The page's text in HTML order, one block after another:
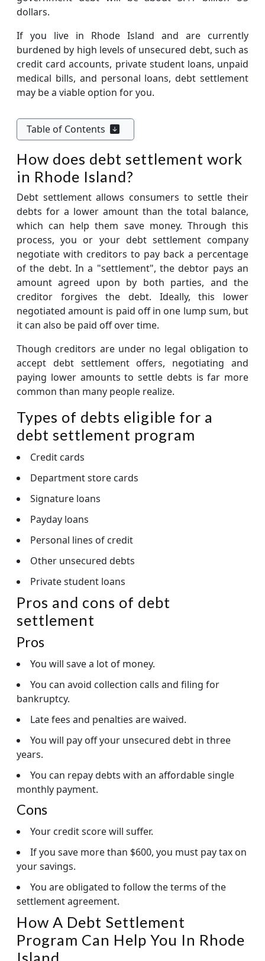
dollars.
If you live in Rhode Island and are currently
burdened by high levels of unsecured debt, such as
credit card accounts, private student loans, unpaid
medical bills, and personal loans, debt settlement
may be a viable option for you.
Table of Contents
How does debt settlement work
in Rhode Island?
Debt settlement allows consumers to settle their
debts for a lower amount than the total balance,
which can help them save money. Through this
process, you or your debt settlement company
negotiate with creditors to pay back a percentage
of the debt. In a "settlement", the debtor pays an
amount agreed upon by both parties, and the
creditor forgives the debt. Ideally, this lower
negotiated amount is paid off in one lump sum, but
it can also be paid off over time.
Though creditors are under no legal obligation to
accept debt settlement offers, negotiating and
paying lower amounts to settle debts is far more
common than many people realize.
Types of debts eligible for a
debt settlement program
Credit cards
Department store cards
Signature loans
Payday loans
Personal lines of credit
Other unsecured debts
Private student loans
Pros and cons of debt
settlement
Pros
You will save a lot of money.
You can avoid collection calls and filing for
bankruptcy.
Late fees and penalties are waived.
You will pay off your unsecured debt in three
years.
You can repay debts with an affordable single
monthly payment.
Cons
Your credit score will suffer.
If you save more than $600, you must pay tax on
your savings.
You are obligated to follow the terms of the
settlement agreement.
How A Debt Settlement
Program Can Help You In Rhode
Island